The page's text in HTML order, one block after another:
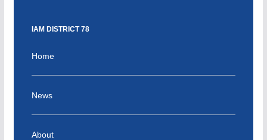
IAM DISTRICT 78
Home
News
About